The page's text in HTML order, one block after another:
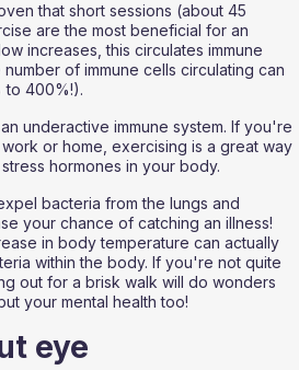
that short sessions (about 45
are the most beneficial for an
increases, this circulates immune
of immune cells circulating can
to 400%!).
underactive immune system. If you're
or home, exercising is a great way
hormones in your body.
bacteria from the lungs and
your chance of catching an illness!
in body temperature can actually
within the body. If you're not quite
out for a brisk walk will do wonders
your mental health too!
eye